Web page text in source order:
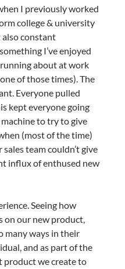
I previously worked
college & university
also constant
I’ve enjoyed
about at work
of those times). The
Everyone pulled
kept everyone going
to try to give
(most of the time)
team couldn’t give
influx of enthused new
Seeing how
on our new product,
many ways in their
and as part of the
product we create to